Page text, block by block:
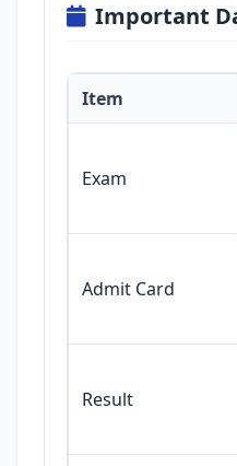
Important
Item
Exam
Admit Card
Result